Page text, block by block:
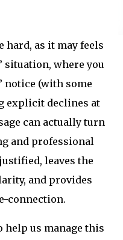
hard, as it may feels
situation, where you
notice (with some
explicit declines at
can actually turn
and professional
leaves the
and provides
connection.
help us manage this